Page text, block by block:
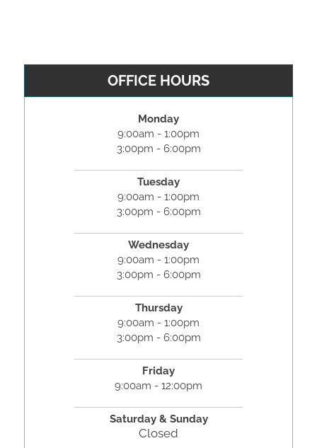
OFFICE HOURS
Monday
9:00am - 1:00pm
3:00pm - 6:00pm
Tuesday
9:00am - 1:00pm
3:00pm - 6:00pm
Wednesday
9:00am - 1:00pm
3:00pm - 6:00pm
Thursday
9:00am - 1:00pm
3:00pm - 6:00pm
Friday
9:00am - 12:00pm
Saturday & Sunday
Closed